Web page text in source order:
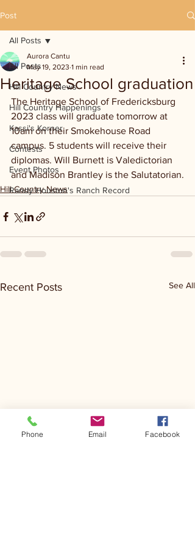
Post
All Posts
Hill Country News
Hill Country Happenings
Kassi's Korner
Contests
Event Photos
Randy Houston's Ranch Record
All Posts
Heritage School graduation
Aurora Cantu
May 19, 2023 1 min read
The Heritage School of Fredericksburg
2023 class will graduate tomorrow at
10am on their Smokehouse Road
campus. 5 students will receive their
diplomas. Will Burnett is Valedictorian
and Madison Brantley is the Salutatorian.
Hill Country News
Recent Posts See All
Phone Email Facebook